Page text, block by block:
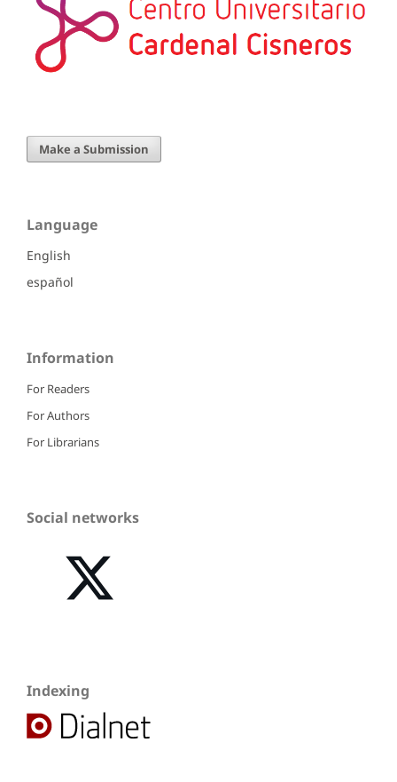
Make a Submission
Language
English
español
Information
For Readers
For Authors
For Librarians
Social networks
Indexing